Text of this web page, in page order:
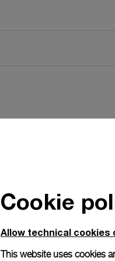
ownership
Cookie
Allow technical cookies
This website uses cookies